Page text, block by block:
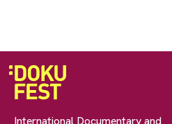
International Documentary and